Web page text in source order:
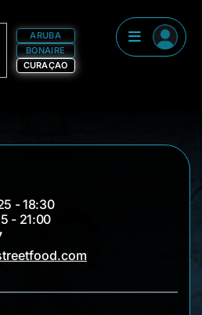
ARUBA
BONAIRE
CURAÇAO
- 18:30
- 21:00